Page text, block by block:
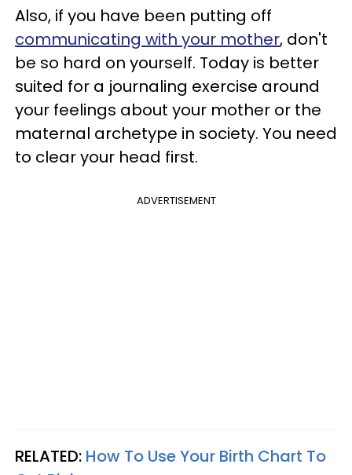
Also, if you have been putting off
communicating with your mother, don't
be so hard on yourself. Today is better
suited for a journaling exercise around
your feelings about your mother or the
maternal archetype in society. You need
to clear your head first.
ADVERTISEMENT
RELATED: How To Use Your Birth Chart To